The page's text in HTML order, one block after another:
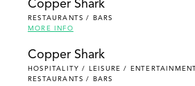
Copper Shark
RESTAURANTS / BARS
MORE INFO
Copper Shark
HOSPITALITY / LEISURE / ENTERTAINMENT
RESTAURANTS / BARS